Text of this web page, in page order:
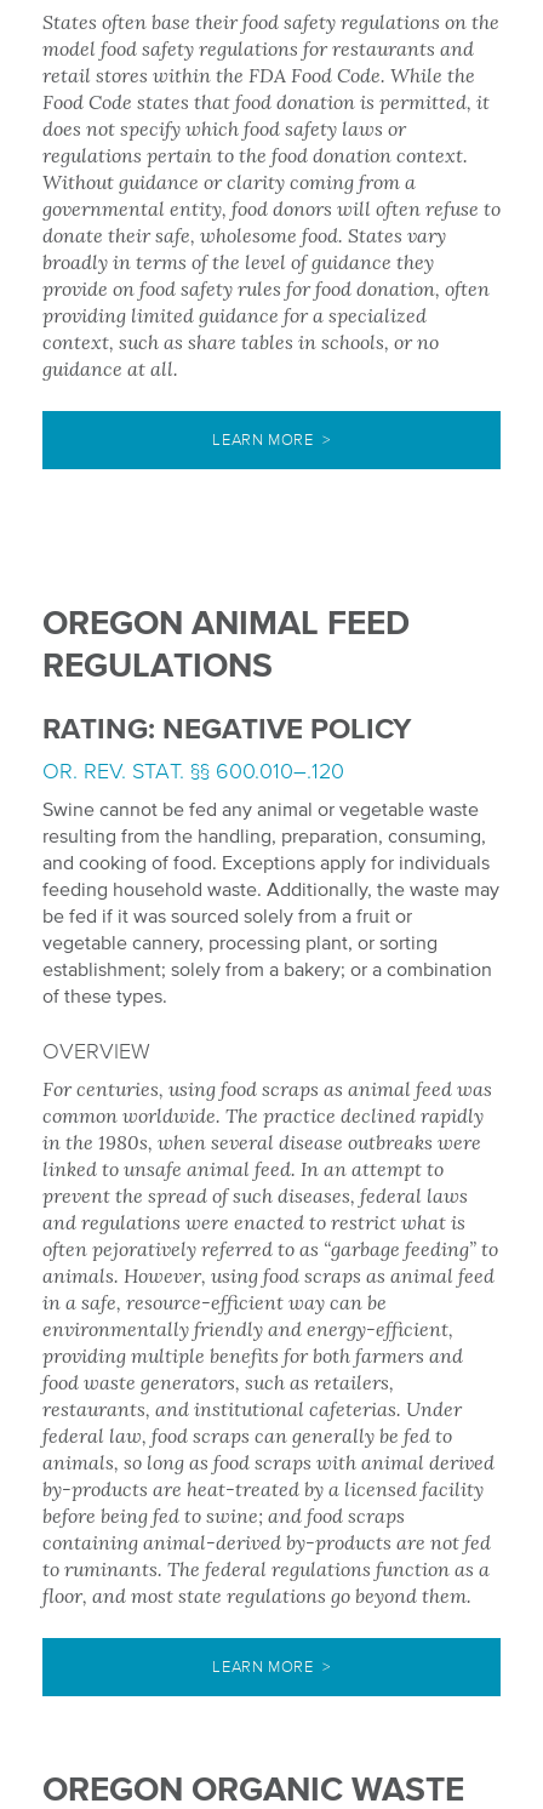
States often base their food safety regulations on the
model food safety regulations for restaurants and
retail stores within the FDA Food Code. While the
Food Code states that food donation is permitted, it
does not specify which food safety laws or
regulations pertain to the food donation context.
Without guidance or clarity coming from a
governmental entity, food donors will often refuse to
donate their safe, wholesome food. States vary
broadly in terms of the level of guidance they
provide on food safety rules for food donation, often
providing limited guidance for a specialized
context, such as share tables in schools, or no
guidance at all.
LEARN MORE >
OREGON ANIMAL FEED
REGULATIONS
RATING: NEGATIVE POLICY
OR. REV. STAT. §§ 600.010–.120
Swine cannot be fed any animal or vegetable waste
resulting from the handling, preparation, consuming,
and cooking of food. Exceptions apply for individuals
feeding household waste. Additionally, the waste may
be fed if it was sourced solely from a fruit or
vegetable cannery, processing plant, or sorting
establishment; solely from a bakery; or a combination
of these types.
OVERVIEW
For centuries, using food scraps as animal feed was
common worldwide. The practice declined rapidly
in the 1980s, when several disease outbreaks were
linked to unsafe animal feed. In an attempt to
prevent the spread of such diseases, federal laws
and regulations were enacted to restrict what is
often pejoratively referred to as “garbage feeding” to
animals. However, using food scraps as animal feed
in a safe, resource-efficient way can be
environmentally friendly and energy-efficient,
providing multiple benefits for both farmers and
food waste generators, such as retailers,
restaurants, and institutional cafeterias. Under
federal law, food scraps can generally be fed to
animals, so long as food scraps with animal derived
by-products are heat-treated by a licensed facility
before being fed to swine; and food scraps
containing animal-derived by-products are not fed
to ruminants. The federal regulations function as a
floor, and most state regulations go beyond them.
LEARN MORE >
OREGON ORGANIC WASTE